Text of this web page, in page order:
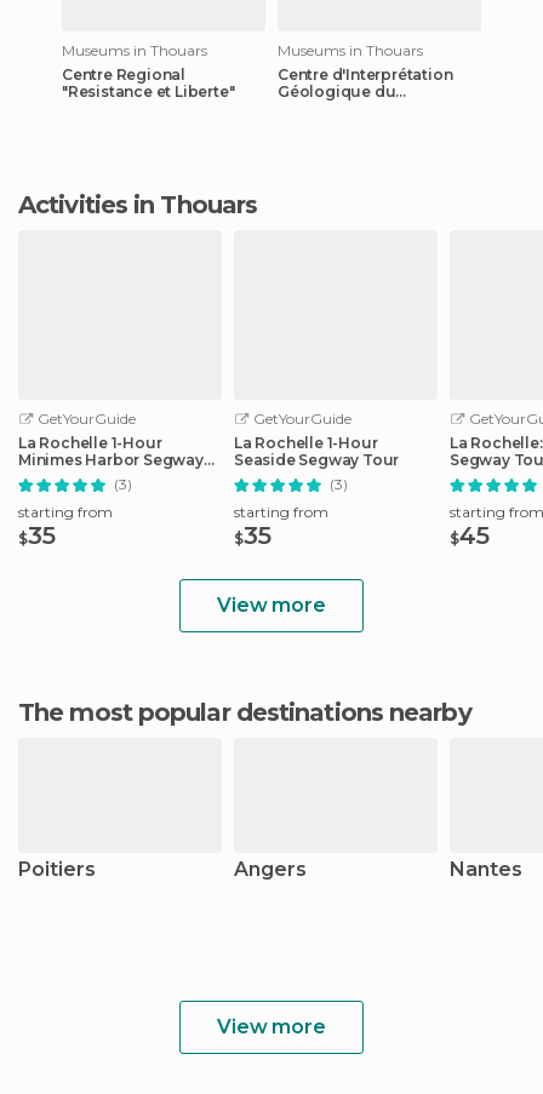
Museums in Thouars
Centre Regional
"Resistance et Liberte"
Museums in Thouars
Centre d'Interprétation
Géologique du
Activities in Thouars
GetYourGuide
La Rochelle 1-Hour
Minimes Harbor Segway
Tour
(3)
starting from
$35
GetYourGuide
La Rochelle 1-Hour
Seaside Segway Tour
(3)
starting from
$35
La
Segway
starting from
$45
View more
The most popular destinations nearby
Poitiers Angers Nantes
View more